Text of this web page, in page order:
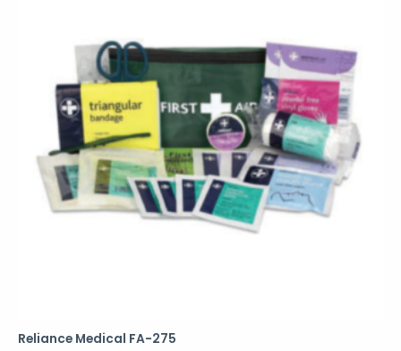
Reliance Medical FA-275